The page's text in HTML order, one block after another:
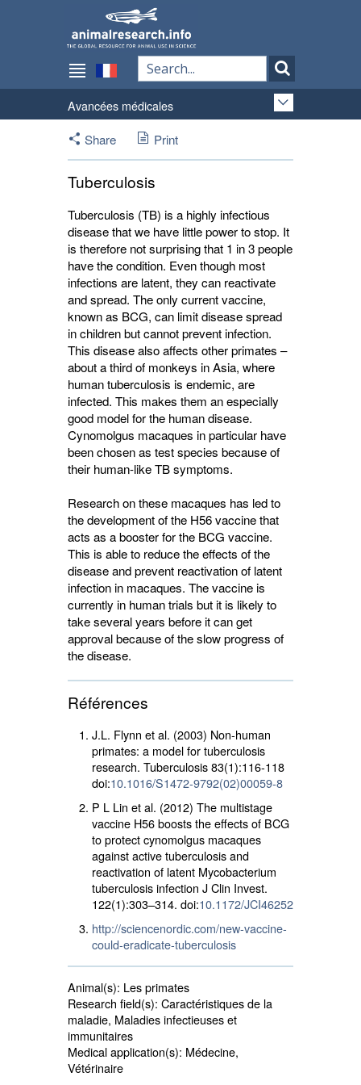
Avancées médicales
Share
Print
Tuberculosis
Tuberculosis (TB) is a highly infectious
disease that we have little power to stop. It
is therefore not surprising that 1 in 3 people
have the condition. Even though most
infections are latent, they can reactivate
and spread. The only current vaccine,
known as BCG, can limit disease spread
in children but cannot prevent infection.
This disease also affects other primates –
about a third of monkeys in Asia, where
human tuberculosis is endemic, are
infected. This makes them an especially
good model for the human disease.
Cynomolgus macaques in particular have
been chosen as test species because of
their human-like TB symptoms.
Research on these macaques has led to
the development of the H56 vaccine that
acts as a booster for the BCG vaccine.
This is able to reduce the effects of the
disease and prevent reactivation of latent
infection in macaques. The vaccine is
currently in human trials but it is likely to
take several years before it can get
approval because of the slow progress of
the disease.
Références
J.L. Flynn et al. (2003) Non-human
primates: a model for tuberculosis
research. Tuberculosis 83(1):116-118
doi:10.1016/S1472-9792(02)00059-8
P L Lin et al. (2012) The multistage
vaccine H56 boosts the effects of BCG
to protect cynomolgus macaques
against active tuberculosis and
reactivation of latent Mycobacterium
tuberculosis infection J Clin Invest.
122(1):303–314. doi:10.1172/JCI46252
http://sciencenordic.com/new-vaccine-
could-eradicate-tuberculosis
Animal(s): Les primates
Research field(s): Caractéristiques de la
maladie, Maladies infectieuses et
immunitaires
Medical application(s): Médecine,
Vétérinaire